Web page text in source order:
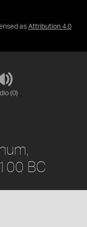
as Attribution 4.0
(0)
BC